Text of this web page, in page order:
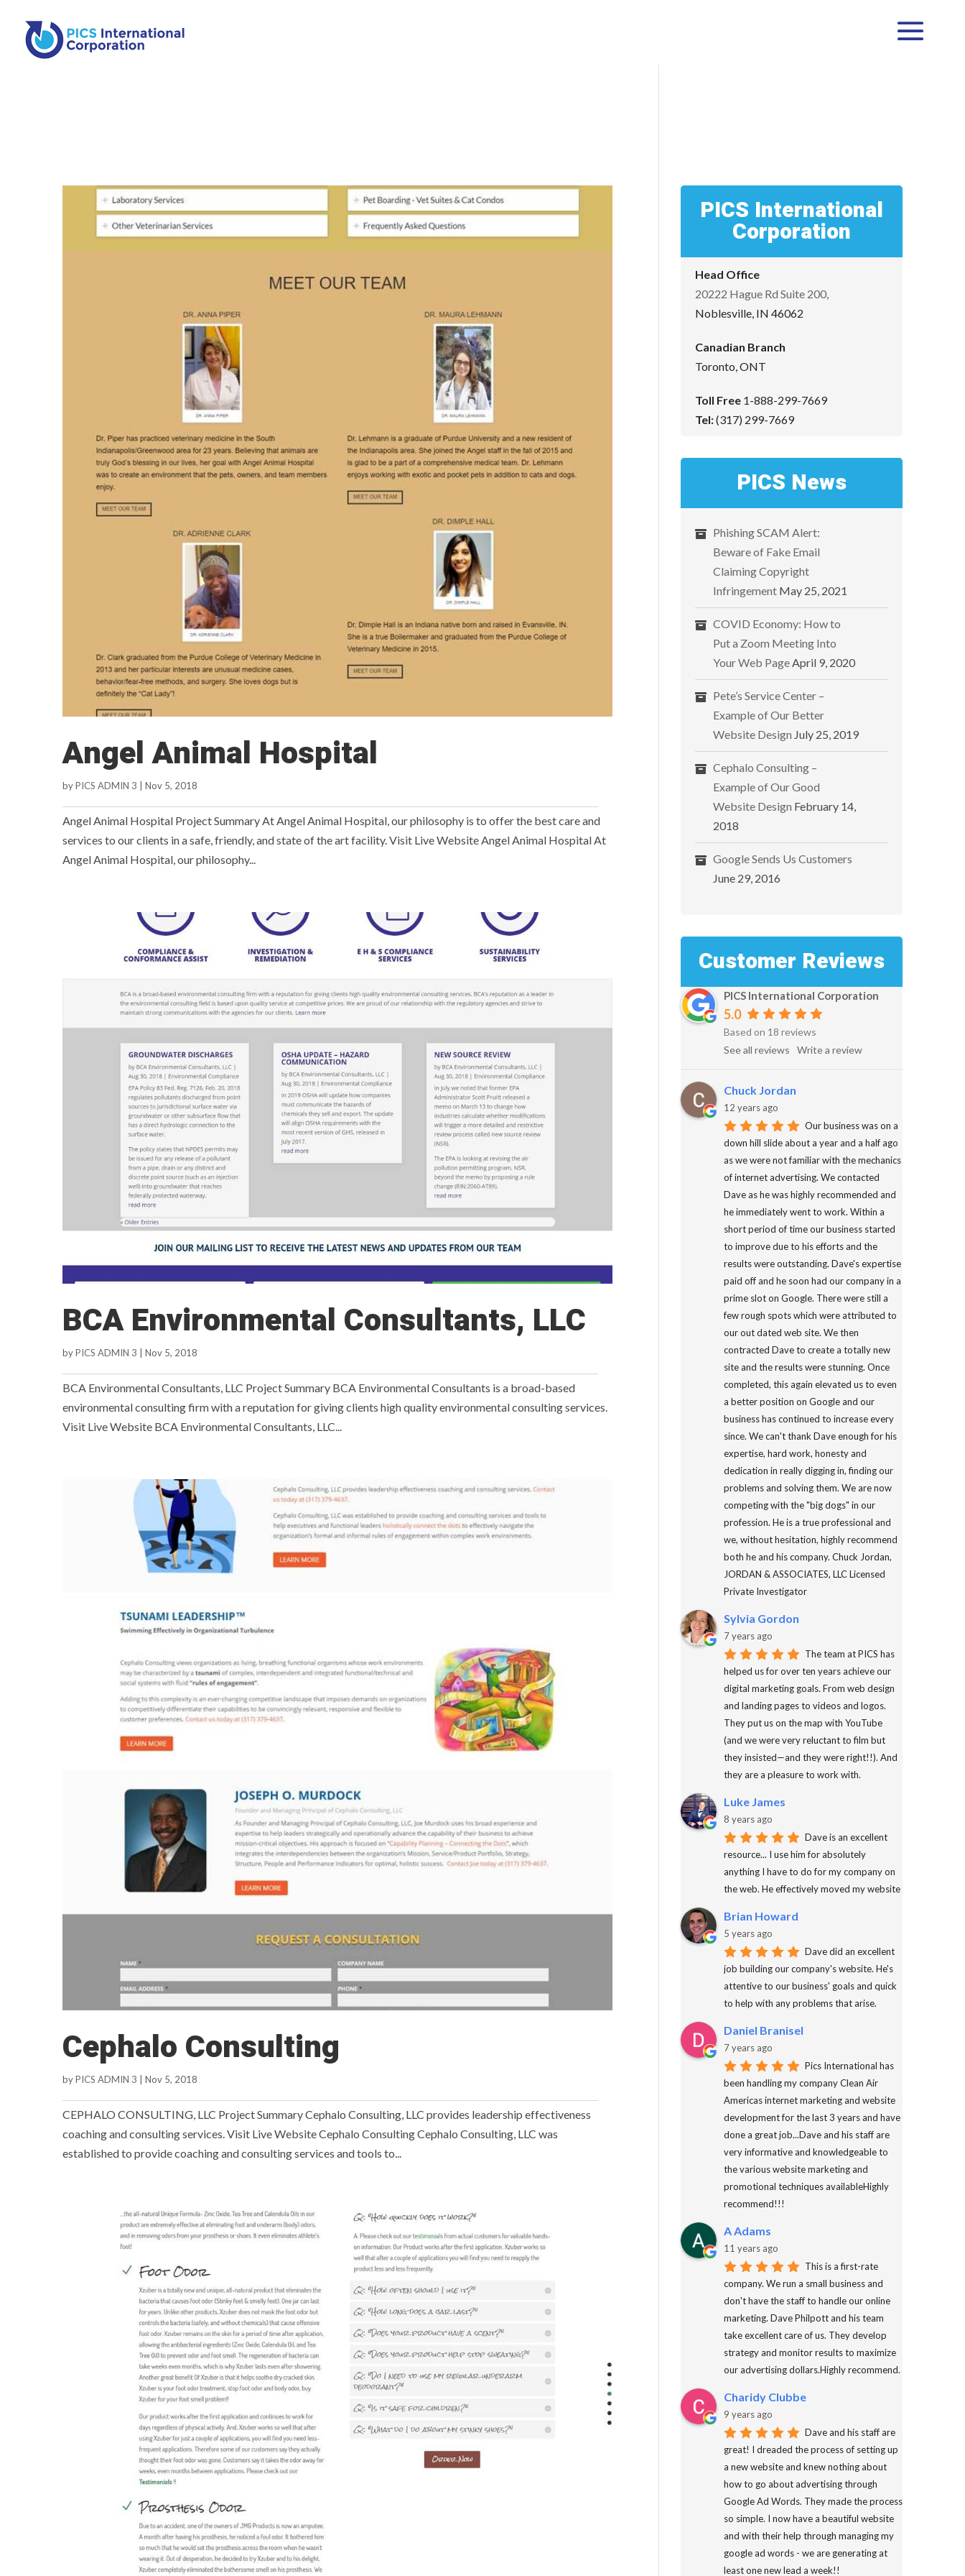
Angel Animal Hospital
byPICS ADMIN 3 Nov 5, 2018
Angel Animal Hospital Project Summary At Angel Animal Hospital, our philosophy is to offer the best care and
services to our clients in a safe, friendly, and state of the art facility. Visit Live Website Angel Animal Hospital At
Angel Animal Hospital, our philosophy...
BCA Environmental Consultants, LLC
byPICS ADMIN 3 Nov 5, 2018
BCA Environmental Consultants, LLC Project Summary BCA Environmental Consultants is a broad-based
environmental consulting firm with a reputation for giving clients high quality environmental consulting services.
Visit Live Website BCA Environmental Consultants, LLC...
Cephalo Consulting
byPICS ADMIN 3 Nov 5, 2018
CEPHALO CONSULTING, LLC Project Summary Cephalo Consulting, LLC provides leadership effectiveness
coaching and consulting services. Visit Live Website Cephalo Consulting Cephalo Consulting, LLC was
established to provide coaching and consulting services and tools to...
PICS International
Corporation
Head Office
20222 Hague Rd Suite 200,
Noblesville, IN 46062
Canadian Branch
Toronto, ONT
Toll Free1-888-299-7669
Tel:(317) 299-7669
PICS News
Phishing SCAM Alert:
Beware of Fake Email
Claiming Copyright
Infringement May 25, 2021
COVID Economy: How to
Put a Zoom Meeting Into
Your Web PageApril 9, 2020
Pete’s Service Center –
Example of Our Better
Website Design July 25, 2019
Cephalo Consulting –
Example of Our Good
Website Design February 14,
2018
Google Sends Us Customers
June 29, 2016
Customer Reviews
PICS International Corporation
5.0
Based on 18 reviews
See all reviews
Write a review
Chuck Jordan
12 years ago
Our business was on a
down hill slide about a year and a half ago
as we were not familiar with the mechanics
of internet advertising. We contacted
Dave as he was highly recommended and
he immediately went to work. Within a
short period of time our business started
to improve due to his efforts and the
results were outstanding. Dave's expertise
paid off and he soon had our company in a
prime slot on Google. There were still a
few rough spots which were attributed to
our out dated web site. We then
contracted Dave to create a totally new
site and the results were stunning. Once
completed, this again elevated us to even
a better position on Google and our
business has continued to increase every
since. We can't thank Dave enough for his
expertise, hard work, honesty and
dedication in really digging in, finding our
problems and solving them. We are now
competing with the "big dogs" in our
profession. He is a true professional and
we, without hesitation, highly recommend
both he and his company. Chuck Jordan,
JORDAN & ASSOCIATES, LLC Licensed
Private Investigator
Sylvia Gordon
7 years ago
The team at PICS has
helped us for over ten years achieve our
digital marketing goals. From web design
and landing pages to videos and logos.
They put us on the map with YouTube
(and we were very reluctant to film but
they insisted—and they were right!!). And
they are a pleasure to work with.
Luke James
8 years ago
Dave is an excellent
resource... I use him for absolutely
anything I have to do for my company on
the web. He effectively moved my website
Brian Howard
5 years ago
Dave did an excellent
job building our company's website. He's
attentive to our business' goals and quick
to help with any problems that arise.
Daniel Branisel
7 years ago
Pics International has
been handling my company Clean Air
Americas internet marketing and website
development for the last 3 years and have
done a great job...Dave and his staff are
very informative and knowledgeable to
the various website marketing and
promotional techniques availableHighly
recommend!!!
A Adams
11 years ago
This is a first-rate
company. We run a small business and
don't have the staff to handle our online
marketing. Dave Philpott and his team
take excellent care of us. They develop
strategy and monitor results to maximize
our advertising dollars.Highly recommend.
Charidy Clubbe
9 years ago
Dave and his staff are
great! I dreaded the process of setting up
a new website and knew nothing about
how to go about advertising through
Google Ad Words. They made the process
so simple. I now have a beautiful website
and with their help through managing my
google ad words - we are generating at
least one new lead a week!!